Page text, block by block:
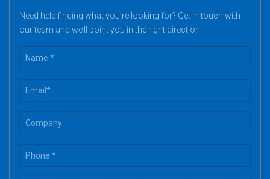
Need help finding what you’re looking for? Get in touch with
our team and we’ll point you in the right direction.